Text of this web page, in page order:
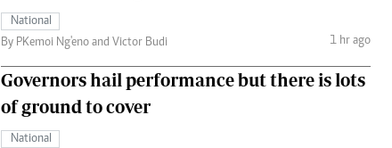
National
By PKemoi Ng'eno and Victor Budi
1 hr ago
Governors hail performance but there is lots
of ground to cover
National